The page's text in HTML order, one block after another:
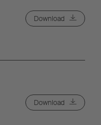
Download
Download